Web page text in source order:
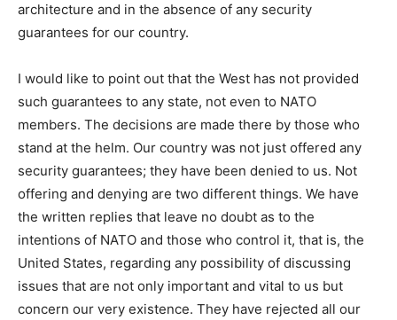
architecture and in the absence of any security
guarantees for our country.
I would like to point out that the West has not provided
such guarantees to any state, not even to NATO
members. The decisions are made there by those who
stand at the helm. Our country was not just offered any
security guarantees; they have been denied to us. Not
offering and denying are two different things. We have
the written replies that leave no doubt as to the
intentions of NATO and those who control it, that is, the
United States, regarding any possibility of discussing
issues that are not only important and vital to us but
concern our very existence. They have rejected all our